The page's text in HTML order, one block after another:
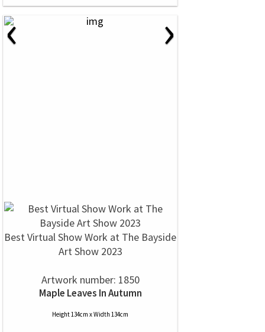
‹ ›
Best Virtual Show Work at The Bayside
Art Show 2023
Artwork number: 1850
Maple Leaves In Autumn
Height 134cm x Width 134cm